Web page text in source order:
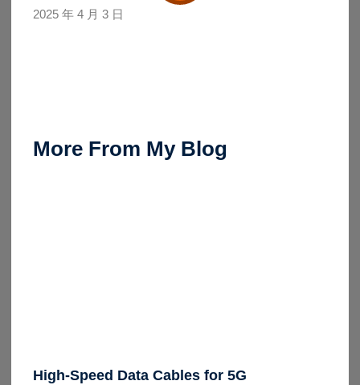
2025 年 4 月 3 日
More From My Blog
High-Speed Data Cables for 5G